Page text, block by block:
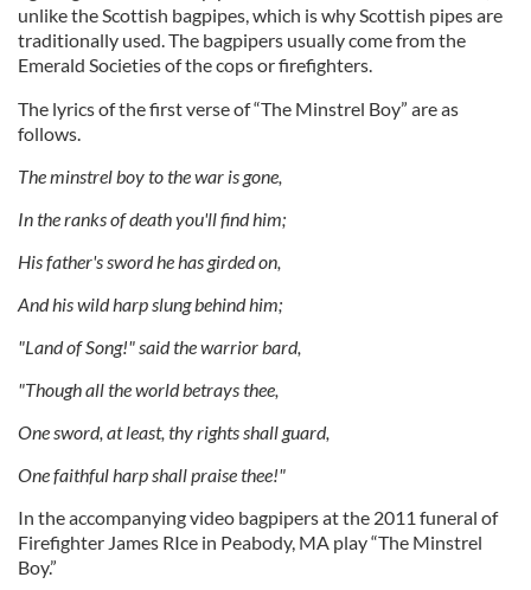
unlike the Scottish bagpipes, which is why Scottish pipes are
traditionally used. The bagpipers usually come from the
Emerald Societies of the cops or firefighters.
The lyrics of the first verse of “The Minstrel Boy” are as
follows.
The minstrel boy to the war is gone,
In the ranks of death you'll find him;
His father's sword he has girded on,
And his wild harp slung behind him;
"Land of Song!" said the warrior bard,
"Though all the world betrays thee,
One sword, at least, thy rights shall guard,
One faithful harp shall praise thee!"
In the accompanying video bagpipers at the 2011 funeral of
Firefighter James RIce in Peabody, MA play “The Minstrel
Boy.”